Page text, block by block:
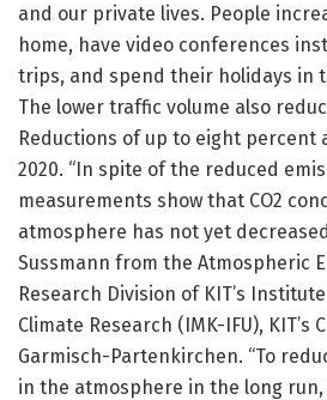
and our private lives. People
home, have video conferences
trips, and spend their holidays in
The lower traffic volume also
Reductions of up to eight percent
2020. “In spite of the reduced
measurements show that CO2
atmosphere has not yet
Sussmann from the Atmospheric
Research Division of KIT’s
Climate Research (IMK-IFU), KIT’s
Garmisch-Partenkirchen. “To
in the atmosphere in the long